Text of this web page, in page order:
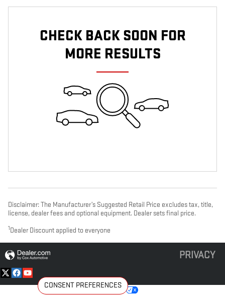
CHECK BACK SOON FOR
MORE RESULTS
Disclaimer: The Manufacturer’s Suggested Retail Price excludes tax, title,
license, dealer fees and optional equipment. Dealer sets final price.
1 Dealer Discount applied to everyone
PRIVACY
Your Privacy Choices
CONSENT PREFERENCES